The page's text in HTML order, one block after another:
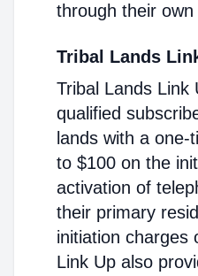
through their
Tribal Lands
Tribal Lands Link
qualified
lands with a
to $100 on the
activation of
their primary
initiation charges
Link Up also